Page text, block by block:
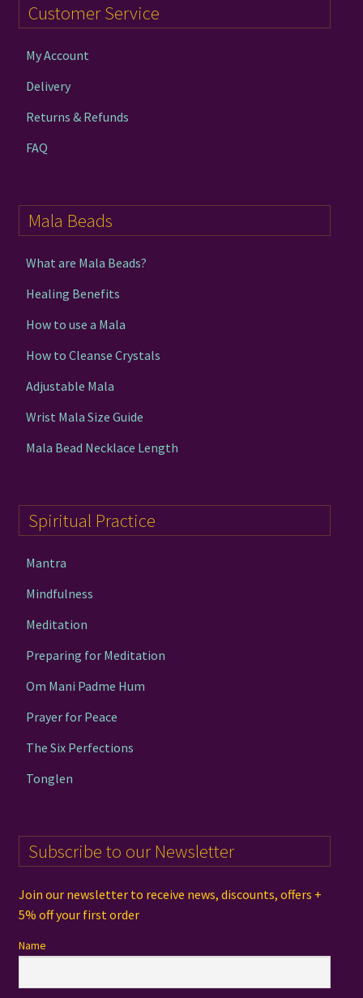
Customer Service
My Account
Delivery
Returns & Refunds
FAQ
Mala Beads
What are Mala Beads?
Healing Benefits
How to use a Mala
How to Cleanse Crystals
Adjustable Mala
Wrist Mala Size Guide
Mala Bead Necklace Length
Spiritual Practice
Mantra
Mindfulness
Meditation
Preparing for Meditation
Om Mani Padme Hum
Prayer for Peace
The Six Perfections
Tonglen
Subscribe to our Newsletter
Join our newsletter to receive news, discounts, offers +
5% off your first order
Name